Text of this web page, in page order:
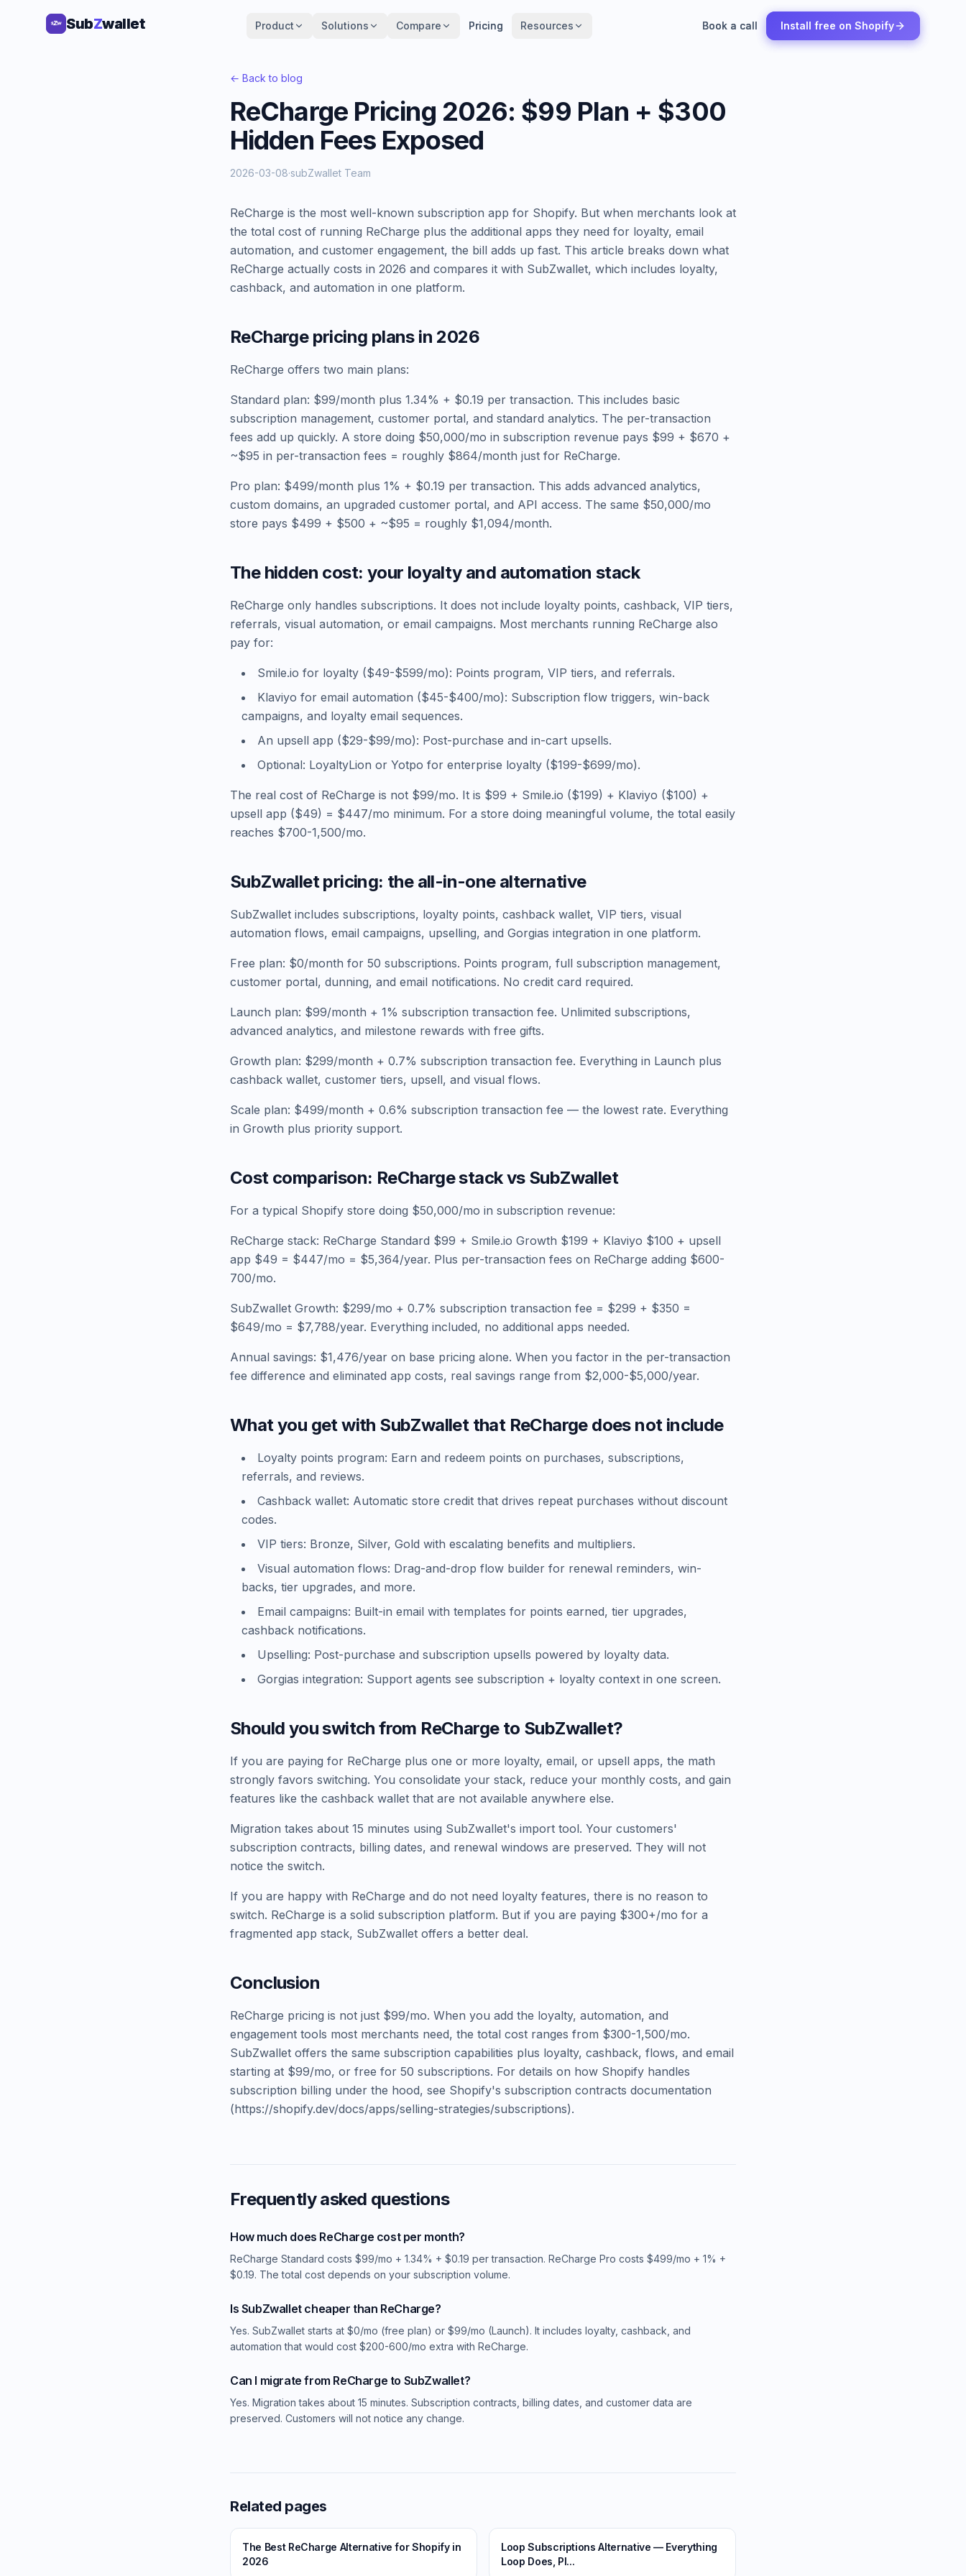
SubZwallet Product Solutions Compare Pricing Resources Book a call Install free on Shopify
SubZwallet Product Solutions Compare Pricing Resources Book a call Install free on Shopify
← Back to blog
ReCharge Pricing 2026: $99 Plan + $300
Hidden Fees Exposed
2026-03-08·subZwallet Team
ReCharge is the most well-known subscription app for Shopify. But when merchants look at
the total cost of running ReCharge plus the additional apps they need for loyalty, email
automation, and customer engagement, the bill adds up fast. This article breaks down what
ReCharge actually costs in 2026 and compares it with SubZwallet, which includes loyalty,
cashback, and automation in one platform.
ReCharge pricing plans in 2026
ReCharge offers two main plans:
Standard plan: $99/month plus 1.34% + $0.19 per transaction. This includes basic
subscription management, customer portal, and standard analytics. The per-transaction
fees add up quickly. A store doing $50,000/mo in subscription revenue pays $99 + $670 +
~$95 in per-transaction fees = roughly $864/month just for ReCharge.
Pro plan: $499/month plus 1% + $0.19 per transaction. This adds advanced analytics,
custom domains, an upgraded customer portal, and API access. The same $50,000/mo
store pays $499 + $500 + ~$95 = roughly $1,094/month.
The hidden cost: your loyalty and automation stack
ReCharge only handles subscriptions. It does not include loyalty points, cashback, VIP tiers,
referrals, visual automation, or email campaigns. Most merchants running ReCharge also
pay for:
Smile.io for loyalty ($49-$599/mo): Points program, VIP tiers, and referrals.
Klaviyo for email automation ($45-$400/mo): Subscription flow triggers, win-back
campaigns, and loyalty email sequences.
An upsell app ($29-$99/mo): Post-purchase and in-cart upsells.
Optional: LoyaltyLion or Yotpo for enterprise loyalty ($199-$699/mo).
The real cost of ReCharge is not $99/mo. It is $99 + Smile.io ($199) + Klaviyo ($100) +
upsell app ($49) = $447/mo minimum. For a store doing meaningful volume, the total easily
reaches $700-1,500/mo.
SubZwallet pricing: the all-in-one alternative
SubZwallet includes subscriptions, loyalty points, cashback wallet, VIP tiers, visual
automation flows, email campaigns, upselling, and Gorgias integration in one platform.
Free plan: $0/month for 50 subscriptions. Points program, full subscription management,
customer portal, dunning, and email notifications. No credit card required.
Launch plan: $99/month + 1% subscription transaction fee. Unlimited subscriptions,
advanced analytics, and milestone rewards with free gifts.
Growth plan: $299/month + 0.7% subscription transaction fee. Everything in Launch plus
cashback wallet, customer tiers, upsell, and visual flows.
Scale plan: $499/month + 0.6% subscription transaction fee — the lowest rate. Everything
in Growth plus priority support.
Cost comparison: ReCharge stack vs SubZwallet
For a typical Shopify store doing $50,000/mo in subscription revenue:
ReCharge stack: ReCharge Standard $99 + Smile.io Growth $199 + Klaviyo $100 + upsell
app $49 = $447/mo = $5,364/year. Plus per-transaction fees on ReCharge adding $600-
700/mo.
SubZwallet Growth: $299/mo + 0.7% subscription transaction fee = $299 + $350 =
$649/mo = $7,788/year. Everything included, no additional apps needed.
Annual savings: $1,476/year on base pricing alone. When you factor in the per-transaction
fee difference and eliminated app costs, real savings range from $2,000-$5,000/year.
What you get with SubZwallet that ReCharge does not include
Loyalty points program: Earn and redeem points on purchases, subscriptions,
referrals, and reviews.
Cashback wallet: Automatic store credit that drives repeat purchases without discount
codes.
VIP tiers: Bronze, Silver, Gold with escalating benefits and multipliers.
Visual automation flows: Drag-and-drop flow builder for renewal reminders, win-
backs, tier upgrades, and more.
Email campaigns: Built-in email with templates for points earned, tier upgrades,
cashback notifications.
Upselling: Post-purchase and subscription upsells powered by loyalty data.
Gorgias integration: Support agents see subscription + loyalty context in one screen.
Should you switch from ReCharge to SubZwallet?
If you are paying for ReCharge plus one or more loyalty, email, or upsell apps, the math
strongly favors switching. You consolidate your stack, reduce your monthly costs, and gain
features like the cashback wallet that are not available anywhere else.
Migration takes about 15 minutes using SubZwallet's import tool. Your customers'
subscription contracts, billing dates, and renewal windows are preserved. They will not
notice the switch.
If you are happy with ReCharge and do not need loyalty features, there is no reason to
switch. ReCharge is a solid subscription platform. But if you are paying $300+/mo for a
fragmented app stack, SubZwallet offers a better deal.
Conclusion
ReCharge pricing is not just $99/mo. When you add the loyalty, automation, and
engagement tools most merchants need, the total cost ranges from $300-1,500/mo.
SubZwallet offers the same subscription capabilities plus loyalty, cashback, flows, and email
starting at $99/mo, or free for 50 subscriptions. For details on how Shopify handles
subscription billing under the hood, see Shopify's subscription contracts documentation
(https://shopify.dev/docs/apps/selling-strategies/subscriptions).
Frequently asked questions
How much does ReCharge cost per month?
ReCharge Standard costs $99/mo + 1.34% + $0.19 per transaction. ReCharge Pro costs $499/mo + 1% +
$0.19. The total cost depends on your subscription volume.
Is SubZwallet cheaper than ReCharge?
Yes. SubZwallet starts at $0/mo (free plan) or $99/mo (Launch). It includes loyalty, cashback, and
automation that would cost $200-600/mo extra with ReCharge.
Can I migrate from ReCharge to SubZwallet?
Yes. Migration takes about 15 minutes. Subscription contracts, billing dates, and customer data are
preserved. Customers will not notice any change.
Related pages
The Best ReCharge Alternative for Shopify in
2026
Loop Subscriptions Alternative — Everything
Loop Does, Pl...